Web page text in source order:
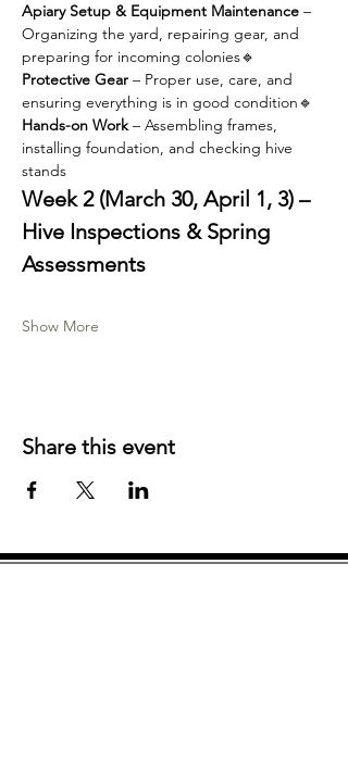
Apiary Setup & Equipment Maintenance –
Organizing the yard, repairing gear, and
preparing for incoming colonies🔹
Protective Gear – Proper use, care, and
ensuring everything is in good condition🔹
Hands-on Work – Assembling frames,
installing foundation, and checking hive
stands
Week 2 (March 30, April 1, 3) –
Hive Inspections & Spring
Assessments
Show More
Share this event